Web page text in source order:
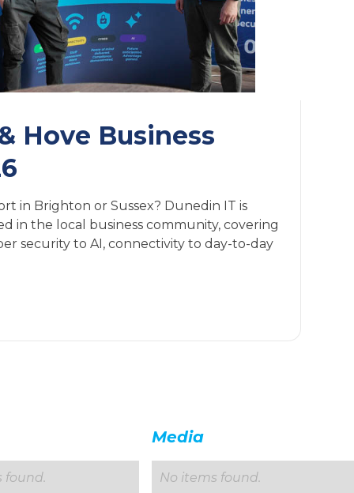
Hove Business
in Brighton or Sussex? Dunedin IT is
in the local business community, covering
security to AI, connectivity to day-to-day
Media
found. No items found.